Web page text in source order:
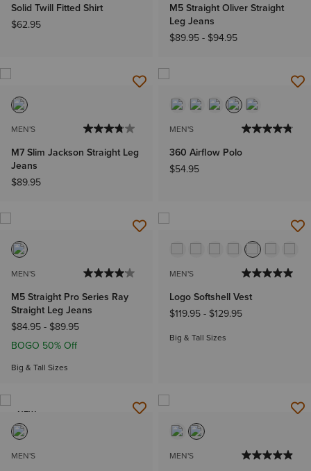
Solid Twill Fitted Shirt
$62.95
M5 Straight Oliver Straight
Leg Jeans
$89.95- $94.95
MEN'S
M7 Slim Jackson Straight Leg
Jeans
$89.95
MEN'S
360 Airflow Polo
$54.95
MEN'S
M5 Straight Pro Series Ray
Straight Leg Jeans
$84.95- $89.95
BOGO 50% Off
Big & Tall Sizes
MEN'S
Logo Softshell Vest
$119.95- $129.95
Big & Tall Sizes
NEW
MEN'S MEN'S